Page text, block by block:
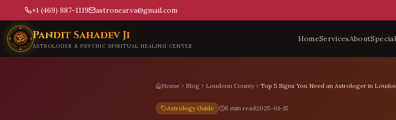
+1 (469) 887-1119 astronear.va@gmail.com
Skip to main content
Pandit Sahadev Ji
ASTROLOGER & PSYCHIC SPIRITUAL HEALING CENTER
HomeServicesAbout
Home Blog Loudoun County Top 5 Signs You Need an Astrologer in
Astrology Guide 5 min read2025-01-15